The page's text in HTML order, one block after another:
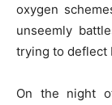
oxygen
unseemly
trying to deflect
On the night